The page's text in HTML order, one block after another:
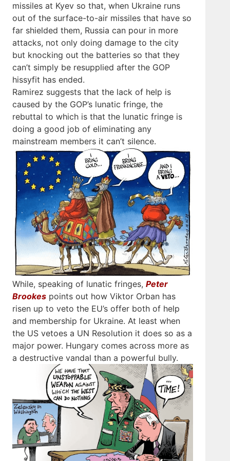
missiles at Kyev so that, when Ukraine runs
out of the surface-to-air missiles that have so
far shielded them, Russia can pour in more
attacks, not only doing damage to the city
but knocking out the batteries so that they
can’t simply be resupplied after the GOP
hissyfit has ended.
Ramirez suggests that the lack of help is
caused by the GOP’s lunatic fringe, the
rebuttal to which is that the lunatic fringe is
doing a good job of eliminating any
mainstream members it can’t silence.
While, speaking of lunatic fringes, Peter
Brookes points out how Viktor Orban has
risen up to veto the EU’s offer both of help
and membership for Ukraine. At least when
the US vetoes a UN Resolution it does so as a
major power. Hungary comes across more as
a destructive vandal than a powerful bully.